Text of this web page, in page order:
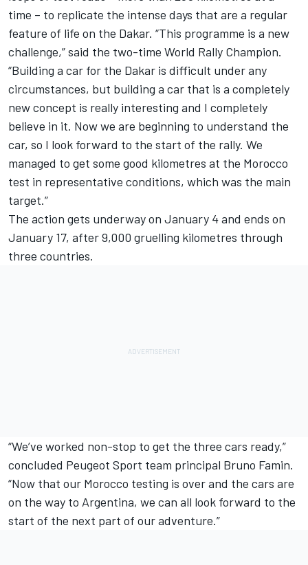
time – to replicate the intense days that are a regular
feature of life on the Dakar. “This programme is a new
challenge,” said the two-time World Rally Champion.
“Building a car for the Dakar is difficult under any
circumstances, but building a car that is a completely
new concept is really interesting and I completely
believe in it. Now we are beginning to understand the
car, so I look forward to the start of the rally. We
managed to get some good kilometres at the Morocco
test in representative conditions, which was the main
target.”
The action gets underway on January 4 and ends on
January 17, after 9,000 gruelling kilometres through
three countries.
“We’ve worked non-stop to get the three cars ready,”
concluded Peugeot Sport team principal Bruno Famin.
“Now that our Morocco testing is over and the cars are
on the way to Argentina, we can all look forward to the
start of the next part of our adventure.”